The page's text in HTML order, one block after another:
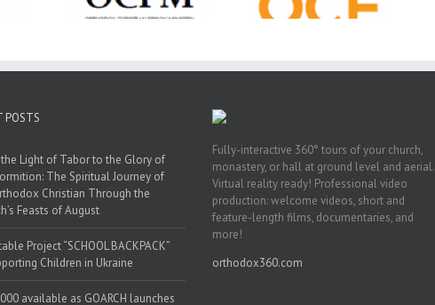
Not Forgotten
Prison Near You
POSTS
Light of Tabor to the Glory of
The Spiritual Journey of
Christian Through the
Feasts of August
Project “SCHOOL BACKPACK”
Children in Ukraine
available as GOARCH launches
Fully-interactive 360° tours of your church,
monastery, or hall at ground level and aerial.
Virtual reality ready! Professional video
production: welcome videos, short and
feature-length films, documentaries, and
more!
orthodox360.com